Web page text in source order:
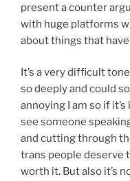
present a counter
with huge platforms
about things that
It’s a very difficult
so deeply and could
annoying I am so if
see someone
and cutting through
trans people deserve
worth it. But also it’s